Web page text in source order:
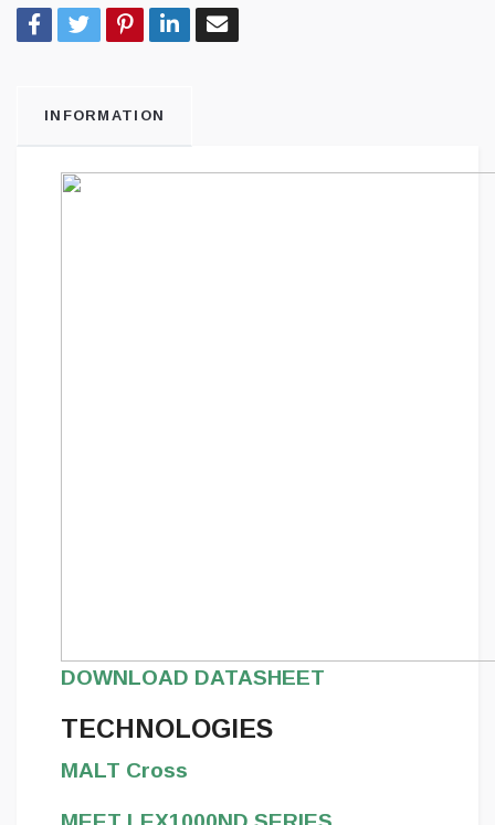
INFORMATION
DOWNLOAD DATASHEET
TECHNOLOGIES
MALT Cross